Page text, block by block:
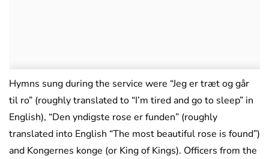
Hymns sung during the service were “Jeg er træt og går
til ro” (roughly translated to “I’m tired and go to sleep” in
English), “Den yndigste rose er funden” (roughly
translated into English “The most beautiful rose is found”)
and Kongernes konge (or King of Kings). Officers from the